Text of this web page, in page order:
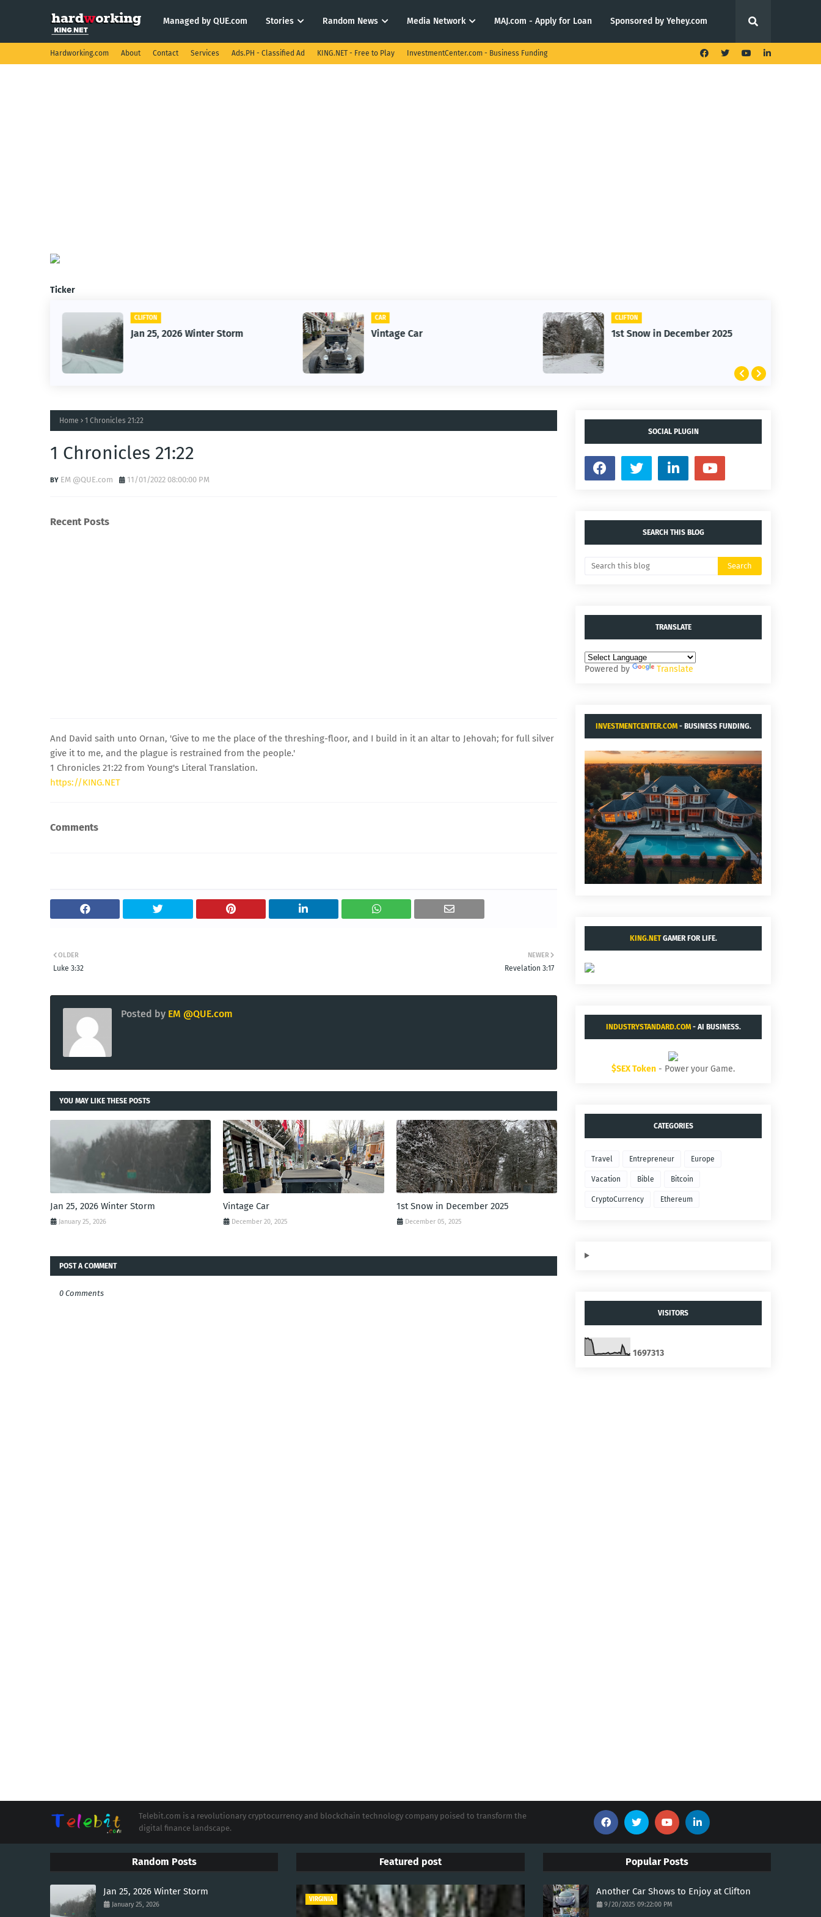
Managed by QUE.com Stories Random News Media Network MAJ.com - Apply for Loan Sponsored by Yehey.com
Hardworking.com About Contact Services Ads.PH - Classified Ad KING.NET - Free to Play InvestmentCenter.com - Business Funding
Ticker
CLIFTON
Jan 25, 2026 Winter Storm
CAR
Vintage Car
CLIFTON
1st Snow in December 2025
Home 1 Chronicles 21:22
1 Chronicles 21:22
EM @QUE.com 11/01/2022 08:00:00 PM
Recent Posts
And David saith unto Ornan, 'Give to me the place of the threshing-floor, and I build in it an altar to Jehovah; for full silver
give it to me, and the plague is restrained from the people.'
1 Chronicles 21:22 from Young's Literal Translation.
https://KING.NET
Comments
NEWER
Revelation 3:17
OLDER
Luke 3:32
Posted by EM @QUE.com
YOU MAY LIKE THESE POSTS
Jan 25, 2026 Winter Storm
January 25, 2026
Vintage Car
December 20, 2025
1st Snow in December 2025
December 05, 2025
POST A COMMENT
0 Comments
SOCIAL PLUGIN
SEARCH THIS BLOG
TRANSLATE
Powered by Translate
INVESTMENTCENTER.COM- BUSINESS FUNDING.
KING.NETGAMER FOR LIFE.
INDUSTRYSTANDARD.COM- AI BUSINESS.
$SEX Token - Power your Game.
CATEGORIES
Travel Entrepreneur Europe
Vacation Bible Bitcoin
CryptoCurrency Ethereum
VISITORS
1697313
Telebit.com is a revolutionary cryptocurrency and blockchain technology company poised to transform the
digital finance landscape.
Random Posts
Jan 25, 2026 Winter Storm
January 25, 2026
Featured post
VIRGINIA
Popular Posts
Another Car Shows to Enjoy at Clifton
9/20/2025 09:22:00 PM